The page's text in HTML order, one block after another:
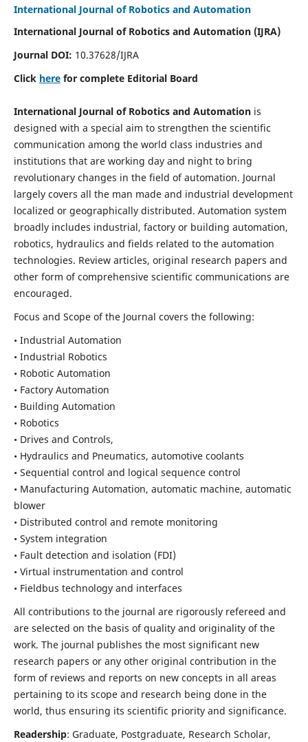
International Journal of Robotics and Automation
International Journal of Robotics and Automation (IJRA)
Journal DOI: 10.37628/IJRA
Click herefor complete Editorial Board
International Journal of Robotics and Automationis
designed with a special aim to strengthen the scientific
communication among the world class industries and
institutions that are working day and night to bring
revolutionary changes in the field of automation. Journal
largely covers all the man made and industrial development
localized or geographically distributed. Automation system
broadly includes industrial, factory or building automation,
robotics, hydraulics and fields related to the automation
technologies. Review articles, original research papers and
other form of comprehensive scientific communications are
encouraged.
Focus and Scope of the Journal covers the following:
• Industrial Automation
• Industrial Robotics
• Robotic Automation
• Factory Automation
• Building Automation
• Robotics
• Drives and Controls,
• Hydraulics and Pneumatics, automotive coolants
• Sequential control and logical sequence control
• Manufacturing Automation, automatic machine, automatic
blower
• Distributed control and remote monitoring
• System integration
• Fault detection and isolation (FDI)
• Virtual instrumentation and control
• Fieldbus technology and interfaces
All contributions to the journal are rigorously refereed and
are selected on the basis of quality and originality of the
work. The journal publishes the most significant new
research papers or any other original contribution in the
form of reviews and reports on new concepts in all areas
pertaining to its scope and research being done in the
world, thus ensuring its scientific priority and significance.
Readership: Graduate, Postgraduate, Research Scholar,